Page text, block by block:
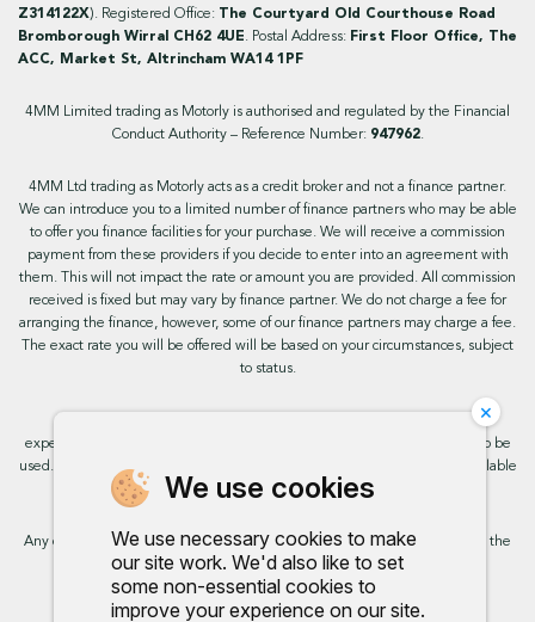
We use cookies
We use necessary cookies to make
our site work. We'd also like to set
some non-essential cookies to
improve your experience on our site.
×
Z314122X). Registered Office: The Courtyard Old Courthouse Road
Bromborough Wirral CH62 4UE. Postal Address: First Floor Office, The
ACC, Market St, Altrincham WA14 1PF
4MM Limited trading as Motorly is authorised and regulated by the Financial
Conduct Authority – Reference Number: 947962.
4MM Ltd trading as Motorly acts as a credit broker and not a finance partner.
We can introduce you to a limited number of finance partners who may be able
to offer you finance facilities for your purchase. We will receive a commission
payment from these providers if you decide to enter into an agreement with
them. This will not impact the rate or amount you are provided. All commission
received is fixed but may vary by finance partner. We do not charge a fee for
arranging the finance, however, some of our finance partners may charge a fee.
The exact rate you will be offered will be based on your circumstances, subject
to status.
This site uses cookies so that we can provide you with the best user
experience. By continuing to use the site you are consenting for cookies to be
used. Further information on cookies and how you can disable them is available
on our cookie policy.
Any commission we receive does not impact the rate you are provided by the
broker. Further information is available upon request.
Proud to support: